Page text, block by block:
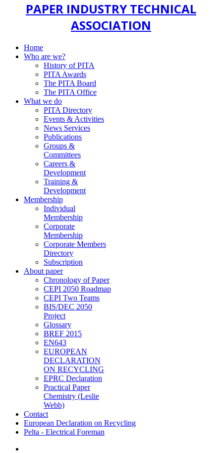
PAPER INDUSTRY TECHNICAL
ASSOCIATION
Home
Who are we?
History of PITA
PITA Awards
The PITA Board
The PITA Office
What we do
PITA Directory
Events & Activities
News Services
Publications
Groups &
Committees
Careers &
Development
Training &
Development
Membership
Individual
Membership
Corporate
Membership
Corporate Members
Directory
Subscription
About paper
Chronology of Paper
CEPI 2050 Roadmap
CEPI Two Teams
BIS/DEC 2050
Project
Glossary
BREF 2015
EN643
EUROPEAN
DECLARATION
ON RECYCLING
EPRC Declaration
Practical Paper
Chemistry (Leslie
Webb)
Contact
European Declaration on Recycling
Pelta - Electrical Foreman